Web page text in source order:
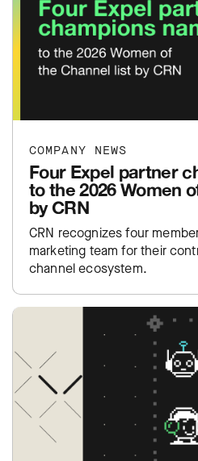
COMPANY NEWS
Four Expel partner
to the 2026 Women
by CRN
CRN recognizes four
marketing team for their
channel ecosystem.